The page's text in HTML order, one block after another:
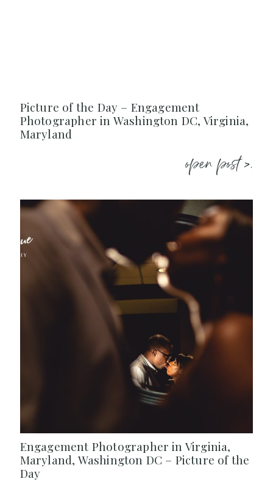
Picture of the Day – Engagement
Photographer in Washington DC, Virginia,
Maryland
open post >.
Engagement Photographer in Virginia,
Maryland, Washington DC – Picture of the
Day